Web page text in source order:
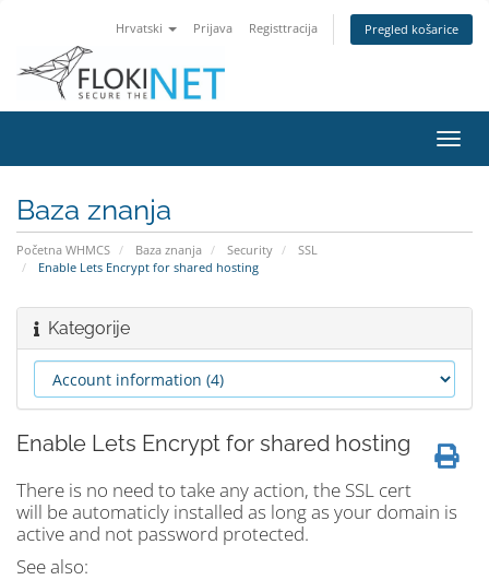
Hrvatski Prijava Registtracija Pregled košarice
Baza znanja
Početna WHMCS Baza znanja Security
SSL
Enable Lets Encrypt for shared hosting
Kategorije
Enable Lets Encrypt for shared hosting
There is no need to take any action, the SSL cert
will be automaticly installed as long as your domain is
active and not password protected.
See also: